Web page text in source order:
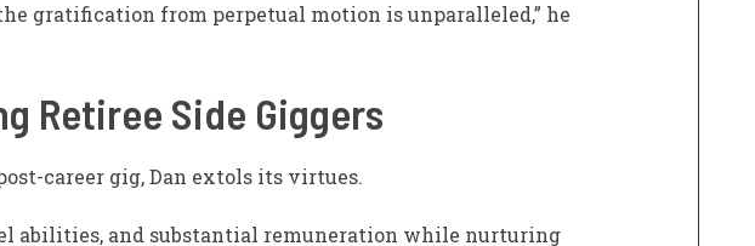
gratification from perpetual motion is unparalleled,” he
Retiree Side Giggers
career gig, Dan extols its virtues.
abilities, and substantial remuneration while nurturing